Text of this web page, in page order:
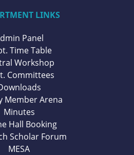
LINKS
Panel
Time Table
Workshop
Committees
Member Arena
Minutes
Hall Booking
Scholar Forum
MESA